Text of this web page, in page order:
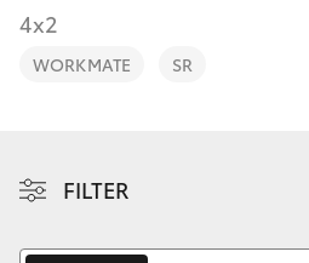
bZ4X Touring
Contact
4x2
WORKMATE SR
FILTER